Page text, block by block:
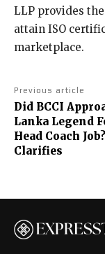
LLP provides
attain ISO
marketplace.
Previous article
Did BCCI
Lanka Legend
Head Coach
Clarifies